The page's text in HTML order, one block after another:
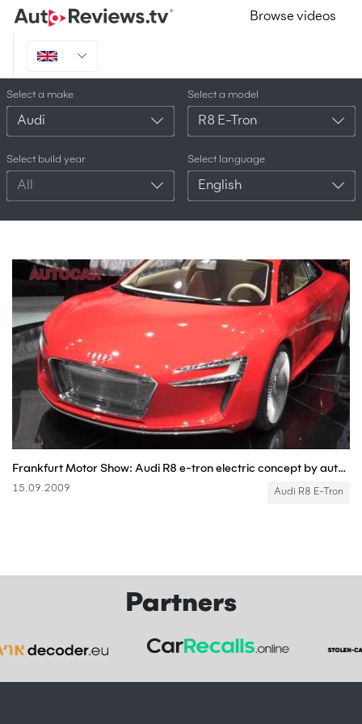
Browse videos
Select a make
Audi
Select a model
R8 E-Tron
Select build year
All
Select language
English
Frankfurt Motor Show: Audi R8 e-tron electric concept by autocar.co.uk
15.09.2009 Audi R8 E-Tron
Partners